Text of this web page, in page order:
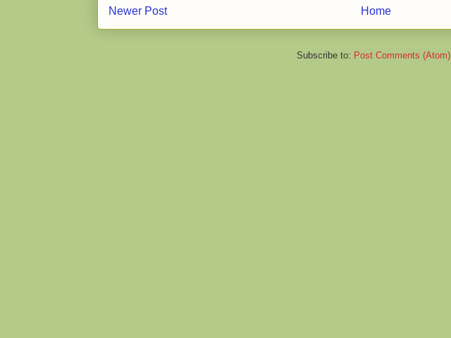
Newer Post Home
Subscribe to: Post Comments (Atom)